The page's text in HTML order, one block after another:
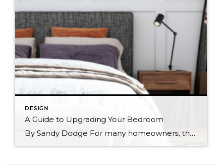
DESIGN
A Guide to Upgrading Your Bedroom
By Sandy Dodge For many homeowners, their ideal bedroom is that of a minimalist sanctuary—a place where you can kick your shoes off, relax, and get some shut eye. For others, making their bedroom as cozy as possible is their idea of perfection. No matter what kind of bedroom you’re dreaming of, keep the following information in […]